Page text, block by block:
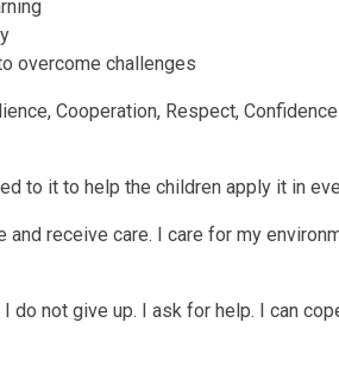
overcome challenges
Cooperation, Respect,
to it to help the children apply it in
receive care. I care for my
do not give up. I ask for help. I can